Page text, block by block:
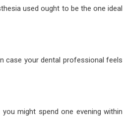
used ought to be the one ideal
case your dental professional feels
might spend one evening within